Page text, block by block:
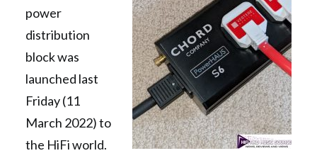
power
distribution
block was
launched last
Friday (11
March 2022) to
the HiFi world.